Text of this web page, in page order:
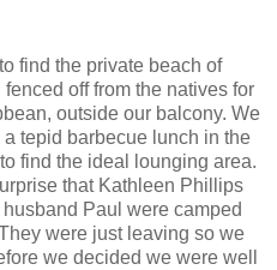
find the private beach of
off from the natives for
outside our balcony. We
tepid barbecue lunch in the
find the ideal lounging area.
that Kathleen Phillips
Paul were camped
were just leaving so we
we decided we were well